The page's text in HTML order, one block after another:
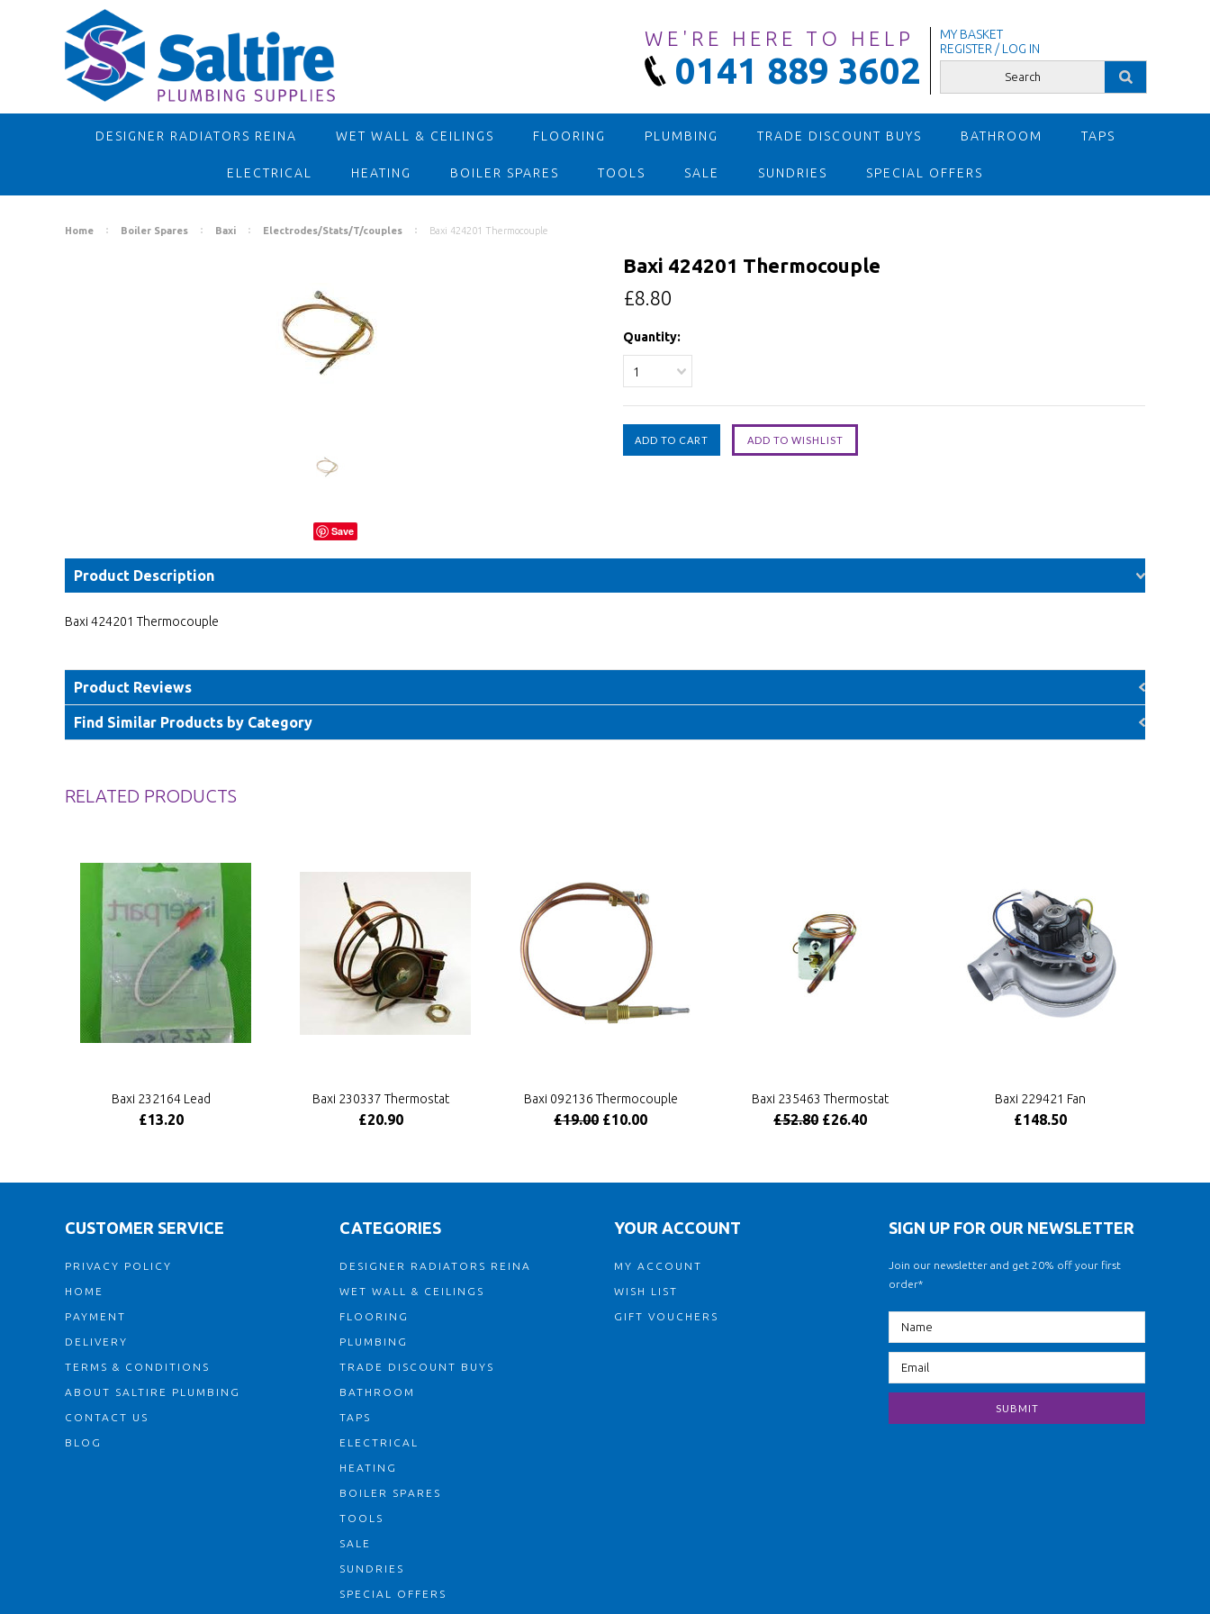
WE'RE HERE TO HELP
0141 889 3602
MY BASKET
REGISTER / LOG IN
DESIGNER RADIATORS REINA WET WALL & CEILINGS FLOORING PLUMBING TRADE DISCOUNT BUYS BATHROOM TAPS
ELECTRICAL HEATING BOILER SPARES TOOLS SALE SUNDRIES SPECIAL OFFERS
Home Boiler Spares Baxi Electrodes/Stats/T/couples Baxi 424201 Thermocouple
Save
Baxi 424201 Thermocouple
£8.80
Quantity:
1
Product Description
Baxi 424201 Thermocouple
Product Reviews
Find Similar Products by Category
RELATED PRODUCTS
Baxi 232164 Lead
£13.20
Baxi 230337 Thermostat
£20.90
Baxi 092136 Thermocouple
£19.00 £10.00
Baxi 235463 Thermostat
£52.80 £26.40
Baxi 229421 Fan
£148.50
CUSTOMER SERVICE
PRIVACY POLICY
HOME
PAYMENT
DELIVERY
TERMS & CONDITIONS
ABOUT SALTIRE PLUMBING
CONTACT US
BLOG
CATEGORIES
DESIGNER RADIATORS REINA
WET WALL & CEILINGS
FLOORING
PLUMBING
TRADE DISCOUNT BUYS
BATHROOM
TAPS
ELECTRICAL
HEATING
BOILER SPARES
TOOLS
SALE
SUNDRIES
SPECIAL OFFERS
YOUR ACCOUNT
MY ACCOUNT
WISH LIST
GIFT VOUCHERS
SIGN UP FOR OUR NEWSLETTER
Join our newsletter and get 20% off your first
order*